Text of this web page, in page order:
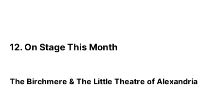
12. On Stage This Month
The Birchmere & The Little Theatre of Alexandria